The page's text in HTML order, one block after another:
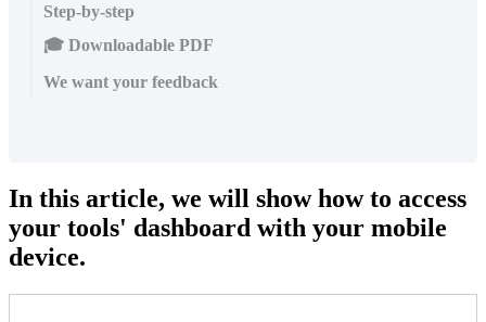
Step-by-step
🎓 Downloadable PDF
We want your feedback
In this article, we will show how to access
your tools' dashboard with your mobile
device.